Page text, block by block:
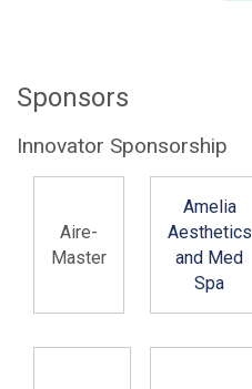
Sponsors
Innovator Sponsorship
Aire-
Master
Amelia
Aesthetics
and Med
Spa